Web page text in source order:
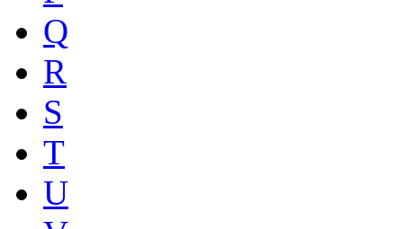
Q
R
S
T
U